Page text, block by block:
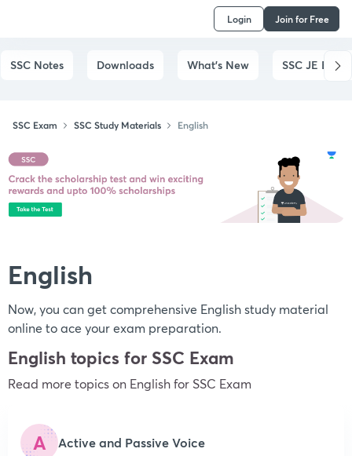
Login Join for Free
SSC Notes Downloads What's New SSC JE
SSC Exam SSC Study Materials English
English
Now, you can get comprehensive English study material
online to ace your exam preparation.
English topics for SSC Exam
Read more topics on Englishfor SSC Exam
A Active and Passive Voice